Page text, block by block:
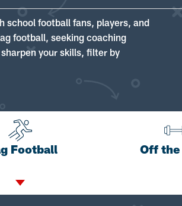
school football fans, players, and
football, seeking coaching
your skills, filter by
Football Off